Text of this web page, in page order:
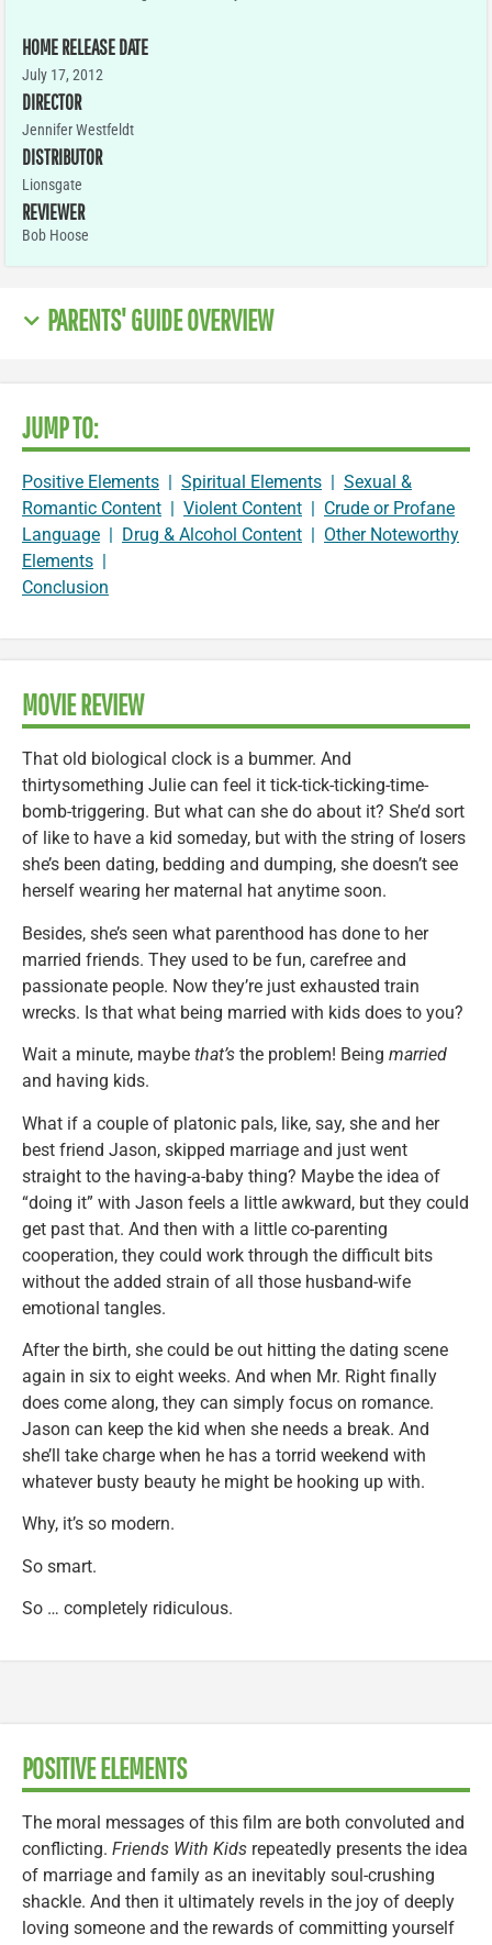
HOME RELEASE DATE
July 17, 2012
DIRECTOR
Jennifer Westfeldt
DISTRIBUTOR
Lionsgate
REVIEWER
Bob Hoose
PARENTS' GUIDE OVERVIEW
JUMP TO:
Positive Elements | Spiritual Elements | Sexual &
Romantic Content | Violent Content | Crude or Profane
Language | Drug & Alcohol Content | Other Noteworthy
Elements |
Conclusion
MOVIE REVIEW
That old biological clock is a bummer. And
thirtysomething Julie can feel it tick-tick-ticking-time-
bomb-triggering. But what can she do about it? She’d sort
of like to have a kid someday, but with the string of losers
she’s been dating, bedding and dumping, she doesn’t see
herself wearing her maternal hat anytime soon.
Besides, she’s seen what parenthood has done to her
married friends. They used to be fun, carefree and
passionate people. Now they’re just exhausted train
wrecks. Is that what being married with kids does to you?
Wait a minute, maybe that’s the problem! Being married
and having kids.
What if a couple of platonic pals, like, say, she and her
best friend Jason, skipped marriage and just went
straight to the having-a-baby thing? Maybe the idea of
“doing it” with Jason feels a little awkward, but they could
get past that. And then with a little co-parenting
cooperation, they could work through the difficult bits
without the added strain of all those husband-wife
emotional tangles.
After the birth, she could be out hitting the dating scene
again in six to eight weeks. And when Mr. Right finally
does come along, they can simply focus on romance.
Jason can keep the kid when she needs a break. And
she’ll take charge when he has a torrid weekend with
whatever busty beauty he might be hooking up with.
Why, it’s so modern.
So smart.
So … completely ridiculous.
POSITIVE ELEMENTS
The moral messages of this film are both convoluted and
conflicting. Friends With Kids repeatedly presents the idea
of marriage and family as an inevitably soul-crushing
shackle. And then it ultimately revels in the joy of deeply
loving someone and the rewards of committing yourself